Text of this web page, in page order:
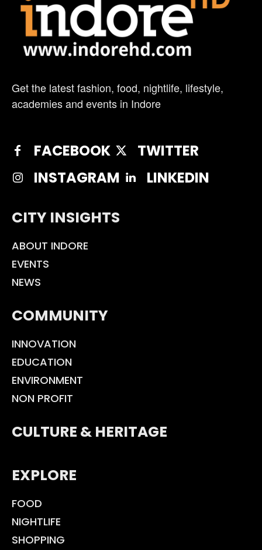
Get the latest fashion, food, nightlife, lifestyle,
academies and events in Indore
FACEBOOK
TWITTER
INSTAGRAM
LINKEDIN
CITY INSIGHTS
ABOUT INDORE
EVENTS
NEWS
COMMUNITY
INNOVATION
EDUCATION
ENVIRONMENT
NON PROFIT
CULTURE & HERITAGE
EXPLORE
FOOD
NIGHTLIFE
SHOPPING